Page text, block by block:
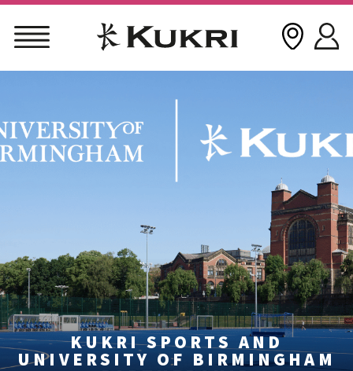
KUKRI SPORTS AND
UNIVERSITY OF BIRMINGHAM